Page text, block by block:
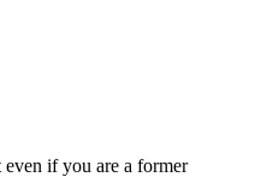
if you are a former